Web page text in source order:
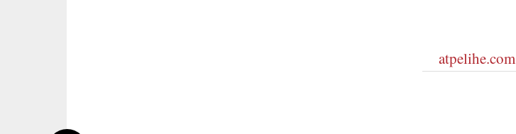
atpelihe.com